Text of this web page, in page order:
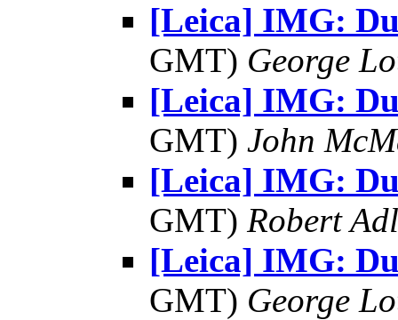
[Leica] IMG:
GMT) George
[Leica] IMG:
GMT) John
[Leica] IMG:
GMT) Robert
[Leica] IMG:
GMT) George